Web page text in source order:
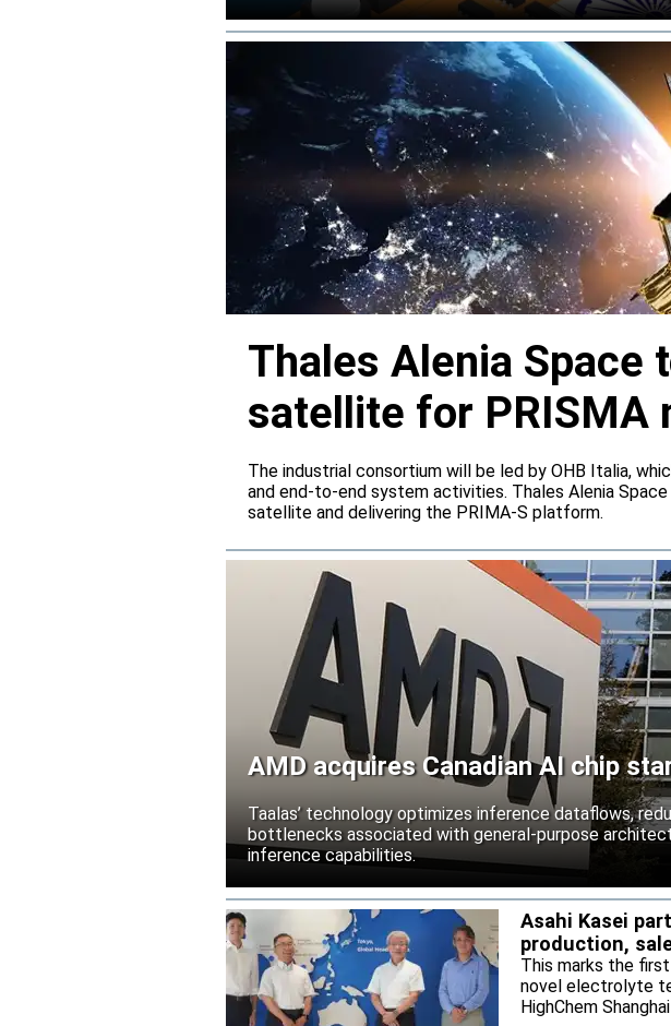
Thales Alenia Space
satellite for PRISMA
The industrial consortium will be led by OHB Italia,
and end-to-end system activities. Thales Alenia
satellite and delivering the PRIMA-S platform.
AMD acquires Canadian AI chip
Taalas’ technology optimizes inference dataflows,
bottlenecks associated with general-purpose
inference capabilities.
Asahi Kasei
production,
This marks the
novel electrolyte
HighChem